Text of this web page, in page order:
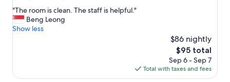
of
10,
Exceptional,
"
T
h
m
"The room is clean. The staff is helpful."
Beng Leong
Show less
$86 nightly
The
price
is
$95
$95 total
Sep 6 - Sep 7
Total with taxes and fees